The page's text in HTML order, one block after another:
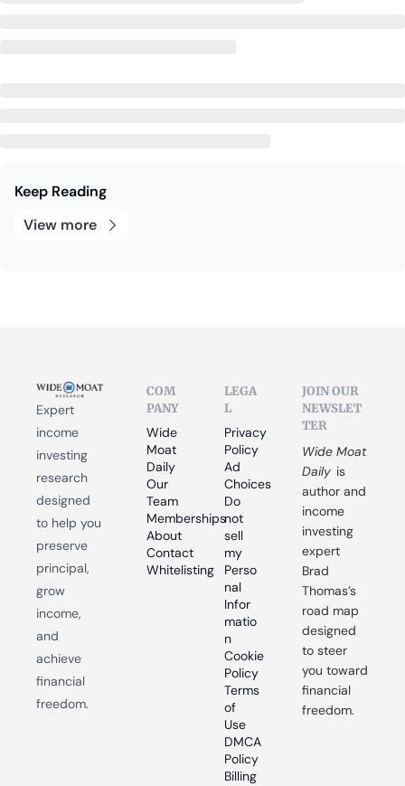
Keep Reading
View more
Expert
income
investing
research
designed
to help you
preserve
principal,
grow
income,
and
achieve
financial
freedom.
COM
PANY
Wide
Moat
Daily
Our
Team
Memberships
About
Contact
Whitelisting
LEGA
L
Privacy
Policy
Ad
Choices
Do
not
sell
my
Perso
nal
Infor
matio
n
Cookie
Policy
Terms
of
Use
DMCA
Policy
Billing
JOIN OUR
NEWSLET
TER
Wide Moat
Daily is
author and
income
investing
expert
Brad
Thomas’s
road map
designed
to steer
you toward
financial
freedom.